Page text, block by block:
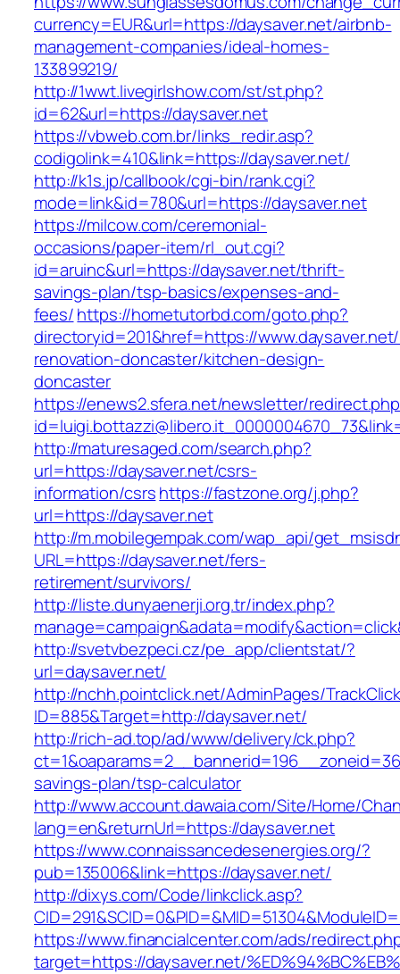
currency=EUR&url=https://daysaver.net/airbnb-
management-companies/ideal-homes-
133899219/
http://1wwt.livegirlshow.com/st/st.php?
id=62&url=https://daysaver.net
https://vbweb.com.br/links_redir.asp?
codigolink=410&link=https://daysaver.net/
http://k1s.jp/callbook/cgi-bin/rank.cgi?
mode=link&id=780&url=https://daysaver.net
https://milcow.com/ceremonial-
occasions/paper-item/rl_out.cgi?
id=aruinc&url=https://daysaver.net/thrift-
savings-plan/tsp-basics/expenses-and-
fees/https://hometutorbd.com/goto.php?
directoryid=201&href=https://
renovation-doncaster/kitchen-design-
doncaster
https://enews2.sfera.net/newsletter/
http://maturesaged.com/search.php?
url=https://daysaver.net/csrs-
information/csrshttps://fastzone.org/j.php?
url=https://daysaver.net
http://m.mobilegempak.com/wap_api/
URL=https://daysaver.net/fers-
retirement/survivors/
http://liste.dunyaenerji.org.tr/index.php?
http://svetvbezpeci.cz/pe_app/clientstat/?
url=daysaver.net/
http://nchh.pointclick.net/AdminPages/
ID=885&Target=http://daysaver.net/
http://rich-ad.top/ad/www/delivery/ck.php?
savings-plan/tsp-calculator
http://www.account.dawaia.com/Site/Home/
lang=en&returnUrl=https://daysaver.net
https://www.connaissancedesenergies.org/?
pub=135006&link=https://daysaver.net/
http://dixys.com/Code/linkclick.asp?
https://www.financialcenter.com/ads/
target=https://daysaver.net/